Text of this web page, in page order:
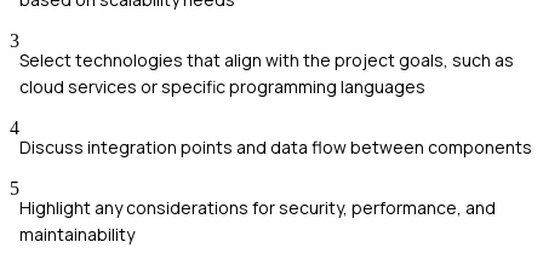
3
Select technologies that align with the project goals, such as
cloud services or specific programming languages
4
Discuss integration points and data flow between components
5
Highlight any considerations for security, performance, and
maintainability